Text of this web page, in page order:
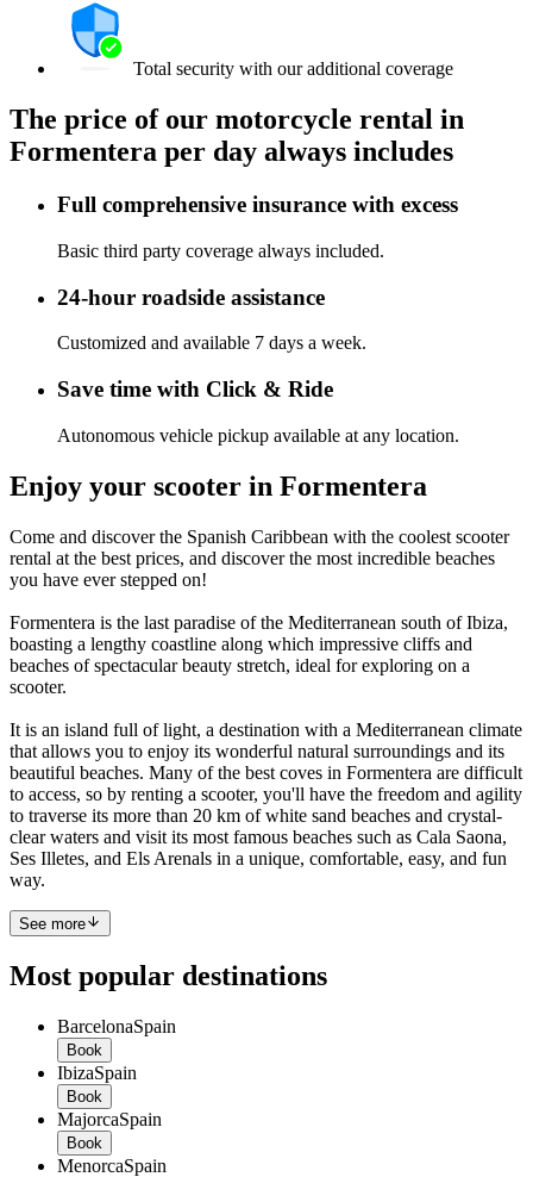
Total security with our additional coverage
The price of our motorcycle rental in
Formentera per day always includes
Full comprehensive insurance with excess
Basic third party coverage always included.
24-hour roadside assistance
Customized and available 7 days a week.
Save time with Click & Ride
Autonomous vehicle pickup available at any location.
Enjoy your scooter in Formentera
Come and discover the Spanish Caribbean with the coolest scooter
rental at the best prices, and discover the most incredible beaches
you have ever stepped on!
Formentera is the last paradise of the Mediterranean south of Ibiza,
boasting a lengthy coastline along which impressive cliffs and
beaches of spectacular beauty stretch, ideal for exploring on a
scooter.
It is an island full of light, a destination with a Mediterranean climate
that allows you to enjoy its wonderful natural surroundings and its
beautiful beaches. Many of the best coves in Formentera are difficult
to access, so by renting a scooter, you'll have the freedom and agility
to traverse its more than 20 km of white sand beaches and crystal-
clear waters and visit its most famous beaches such as Cala Saona,
Ses Illetes, and Els Arenals in a unique, comfortable, easy, and fun
way.
See more
Most popular destinations
BarcelonaSpain
Book
IbizaSpain
Book
MajorcaSpain
Book
MenorcaSpain